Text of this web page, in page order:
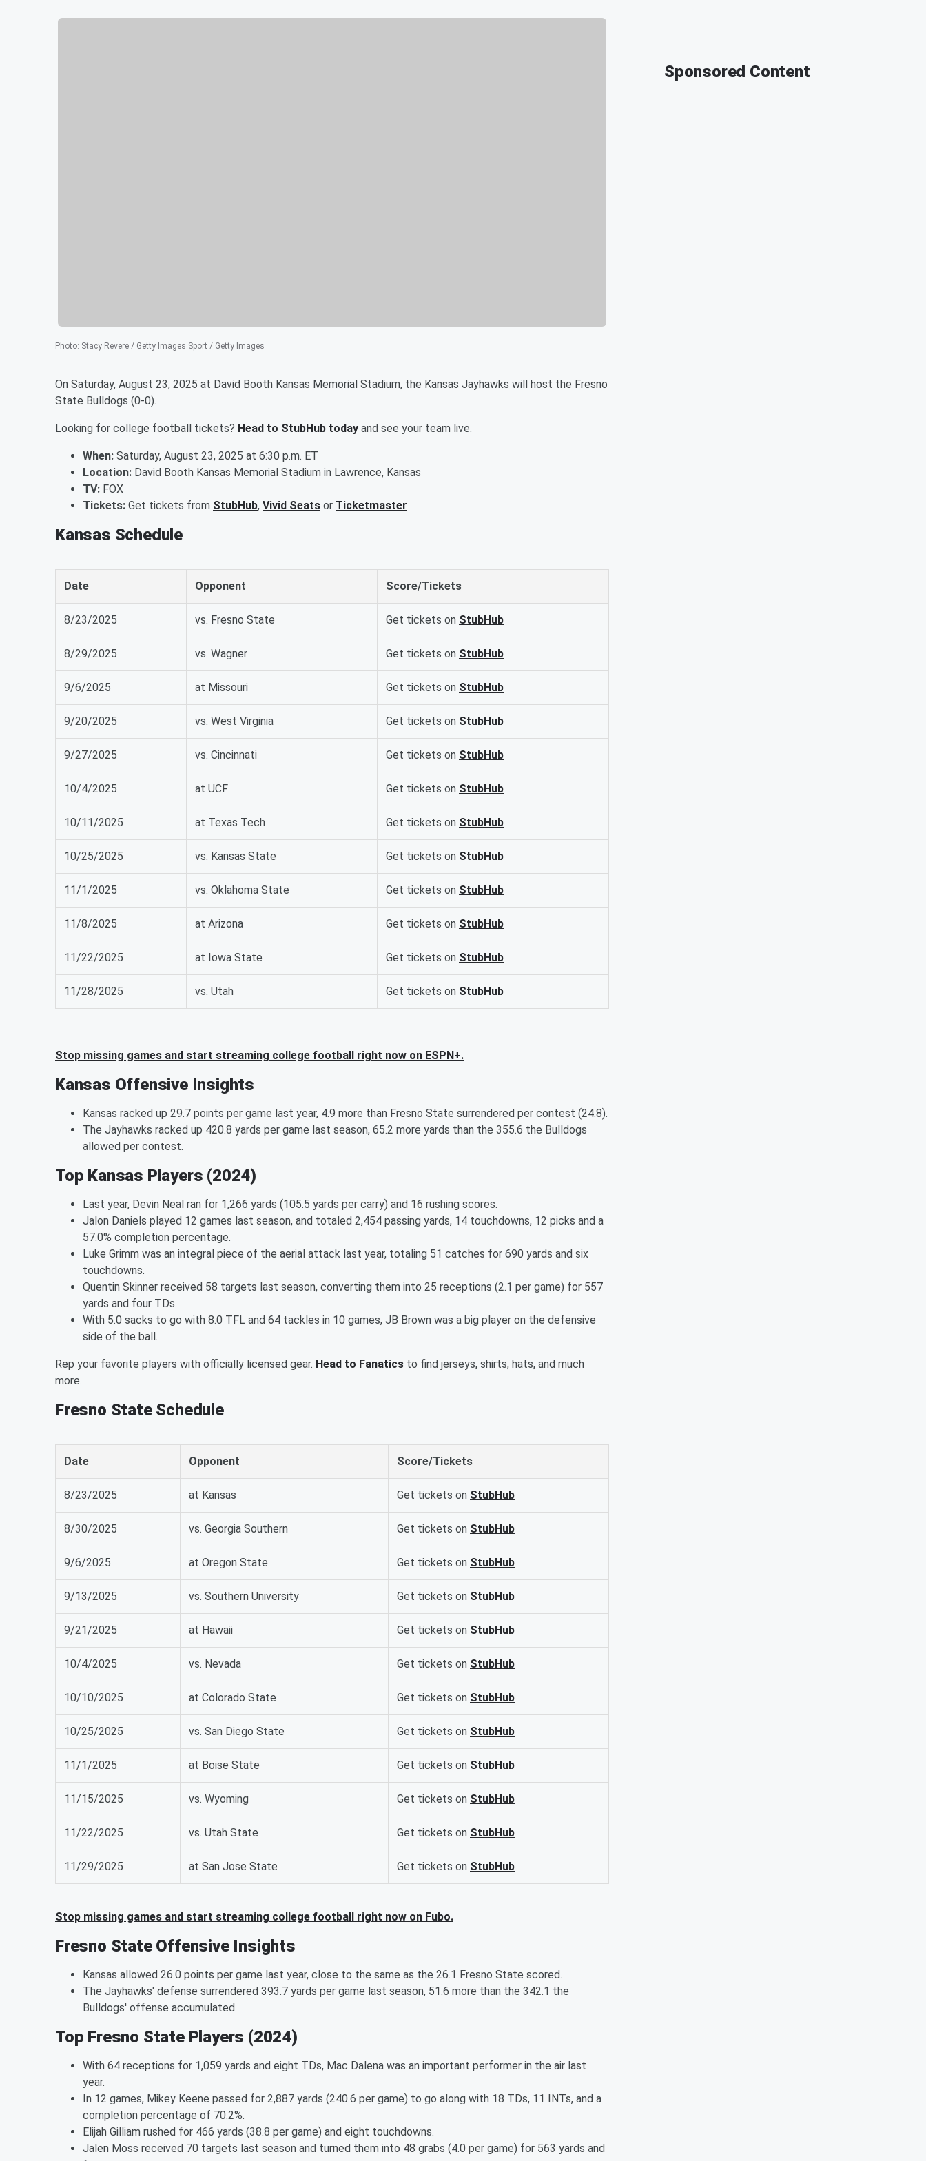
Photo: Stacy Revere / Getty Images Sport / Getty Images
On Saturday, August 23, 2025 at David Booth Kansas Memorial Stadium, the Kansas Jayhawks will host the Fresno
State Bulldogs (0-0).
Looking for college football tickets? Head to StubHub today and see your team live.
When: Saturday, August 23, 2025 at 6:30 p.m. ET
Location: David Booth Kansas Memorial Stadium in Lawrence, Kansas
TV: FOX
Tickets: Get tickets from StubHub, Vivid Seats or Ticketmaster
Kansas Schedule
Date Opponent Score/Tickets
8/23/2025 vs. Fresno State Get tickets on StubHub
8/29/2025 vs. Wagner Get tickets on StubHub
9/6/2025 at Missouri Get tickets on StubHub
9/20/2025 vs. West Virginia Get tickets on StubHub
9/27/2025 vs. Cincinnati Get tickets on StubHub
10/4/2025 at UCF Get tickets on StubHub
10/11/2025 at Texas Tech Get tickets on StubHub
10/25/2025 vs. Kansas State Get tickets on StubHub
11/1/2025 vs. Oklahoma State Get tickets on StubHub
11/8/2025 at Arizona Get tickets on StubHub
11/22/2025 at Iowa State Get tickets on StubHub
11/28/2025 vs. Utah Get tickets on StubHub
Stop missing games and start streaming college football right now on ESPN+.
Kansas Offensive Insights
Kansas racked up 29.7 points per game last year, 4.9 more than Fresno State surrendered per contest (24.8).
The Jayhawks racked up 420.8 yards per game last season, 65.2 more yards than the 355.6 the Bulldogs
allowed per contest.
Top Kansas Players (2024)
Last year, Devin Neal ran for 1,266 yards (105.5 yards per carry) and 16 rushing scores.
Jalon Daniels played 12 games last season, and totaled 2,454 passing yards, 14 touchdowns, 12 picks and a
57.0% completion percentage.
Luke Grimm was an integral piece of the aerial attack last year, totaling 51 catches for 690 yards and six
touchdowns.
Quentin Skinner received 58 targets last season, converting them into 25 receptions (2.1 per game) for 557
yards and four TDs.
With 5.0 sacks to go with 8.0 TFL and 64 tackles in 10 games, JB Brown was a big player on the defensive
side of the ball.
Rep your favorite players with officially licensed gear. Head to Fanatics to find jerseys, shirts, hats, and much
more.
Fresno State Schedule
Date Opponent Score/Tickets
8/23/2025 at Kansas Get tickets on StubHub
8/30/2025 vs. Georgia Southern Get tickets on StubHub
9/6/2025 at Oregon State Get tickets on StubHub
9/13/2025 vs. Southern University Get tickets on StubHub
9/21/2025 at Hawaii Get tickets on StubHub
10/4/2025 vs. Nevada Get tickets on StubHub
10/10/2025 at Colorado State Get tickets on StubHub
10/25/2025 vs. San Diego State Get tickets on StubHub
11/1/2025 at Boise State Get tickets on StubHub
11/15/2025 vs. Wyoming Get tickets on StubHub
11/22/2025 vs. Utah State Get tickets on StubHub
11/29/2025 at San Jose State Get tickets on StubHub
Stop missing games and start streaming college football right now on Fubo.
Fresno State Offensive Insights
Kansas allowed 26.0 points per game last year, close to the same as the 26.1 Fresno State scored.
The Jayhawks' defense surrendered 393.7 yards per game last season, 51.6 more than the 342.1 the
Bulldogs' offense accumulated.
Top Fresno State Players (2024)
With 64 receptions for 1,059 yards and eight TDs, Mac Dalena was an important performer in the air last
year.
In 12 games, Mikey Keene passed for 2,887 yards (240.6 per game) to go along with 18 TDs, 11 INTs, and a
completion percentage of 70.2%.
Elijah Gilliam rushed for 466 yards (38.8 per game) and eight touchdowns.
Jalen Moss received 70 targets last season and turned them into 48 grabs (4.0 per game) for 563 yards and
Sponsored Content